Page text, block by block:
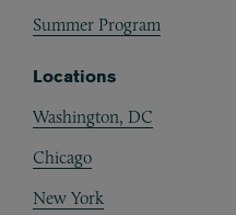
Summer Program
Locations
Washington, DC
Chicago
New York